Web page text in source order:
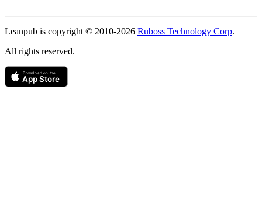
Copyright
Leanpub is copyright © 2010-2026 Ruboss Technology Corp.
All rights reserved.